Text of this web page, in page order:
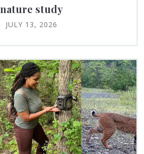
nature study
JULY 13, 2026